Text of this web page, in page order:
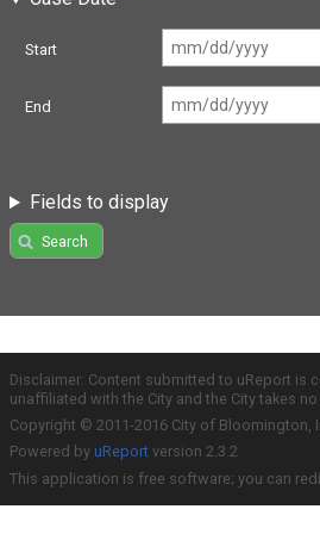
Start
End
Fields to display
Search
Disclaimer: Content submitted to uReport is
unaffiliated with the City and the City takes
Copyright © 2011-2016 City of Bloomington,
Powered by uReport version 2.3.2
This application is free software; you can